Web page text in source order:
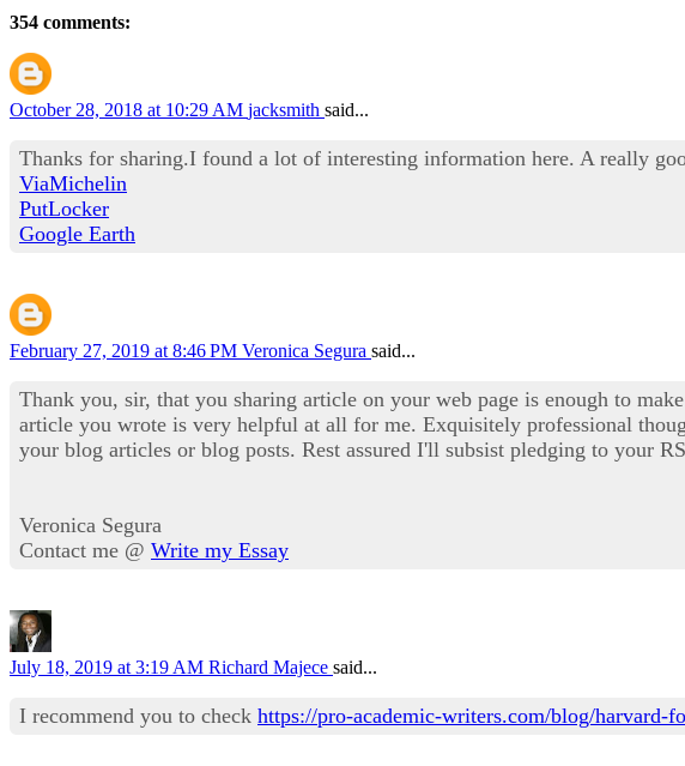
354 comments:
October 28, 2018 at 10:29 AM jacksmith said...
Thanks for sharing.I found a lot of interesting information here. A really
ViaMichelin
PutLocker
Google Earth
February 27, 2019 at 8:46 PM Veronica Segura said...
Thank you, sir, that you sharing article on your web page is enough to
article you wrote is very helpful at all for me. Exquisitely professional
your blog articles or blog posts. Rest assured I'll subsist pledging to your
Veronica Segura
Contact me @ Write my Essay
July 18, 2019 at 3:19 AM Richard Majece said...
I recommend you to check https://pro-academic-writers.com/blog/harvard-